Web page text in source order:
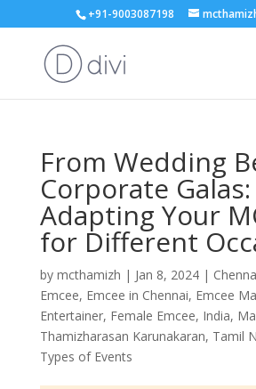
+91-9003087198
From Wedding
Corporate Galas:
Adapting Your
for Different
by mcthamizh | Jan 8, 2024|
Emcee, Emcee in Chennai, Emcee
Entertainer, Female Emcee, India,
Thamizharasan Karunakaran, Tamil
Types of Events